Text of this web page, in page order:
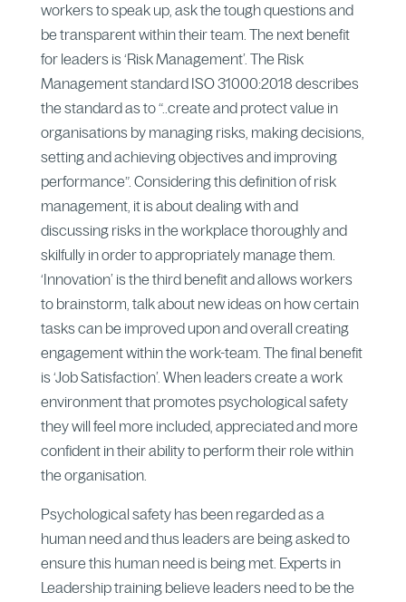
workers to speak up, ask the tough questions and
be transparent within their team. The next benefit
for leaders is ‘Risk Management’. The Risk
Management standard ISO 31000:2018 describes
the standard as to “..create and protect value in
organisations by managing risks, making decisions,
setting and achieving objectives and improving
performance”. Considering this definition of risk
management, it is about dealing with and
discussing risks in the workplace thoroughly and
skilfully in order to appropriately manage them.
‘Innovation’ is the third benefit and allows workers
to brainstorm, talk about new ideas on how certain
tasks can be improved upon and overall creating
engagement within the work-team. The final benefit
is ‘Job Satisfaction’. When leaders create a work
environment that promotes psychological safety
they will feel more included, appreciated and more
confident in their ability to perform their role within
the organisation.
Psychological safety has been regarded as a
human need and thus leaders are being asked to
ensure this human need is being met. Experts in
Leadership training believe leaders need to be the